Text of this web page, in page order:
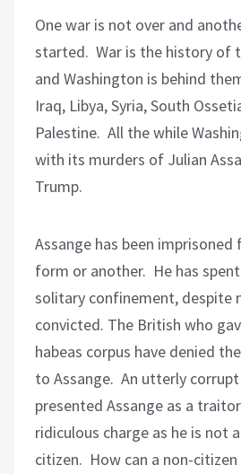
One war is not over and
started. War is the history of
and Washington is behind
Iraq, Libya, Syria, South
Palestine. All the while
with its murders of Julian
Trump.
Assange has been imprisoned
form or another. He has
solitary confinement, despite
convicted. The British who
habeas corpus have denied
to Assange. An utterly
presented Assange as a
ridiculous charge as he is not
citizen. How can a non-